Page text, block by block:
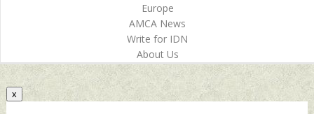
Europe
AMCA News
Write for IDN
About Us
x